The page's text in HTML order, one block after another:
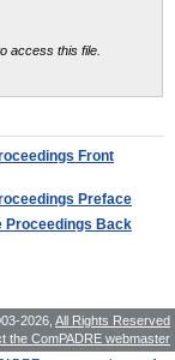
access this file.
Front
Preface
Proceedings Back
2026, All Rights Reserved
the ComPADRE webmaster